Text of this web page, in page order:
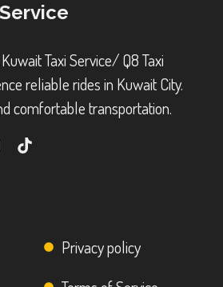
Taxi Service/ Q8 Taxi
reliable rides in Kuwait City.
comfortable transportation.
Privacy policy